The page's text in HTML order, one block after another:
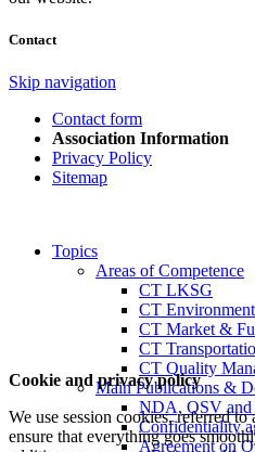
Contact
Skip navigation
Contact form
Association Information
Privacy Policy
Sitemap
Topics
Areas of Competence
CT LKSG
CT
CT Market &
CT
CT Quality
Main Publications &
NDA, QSV and
Confidentiality
Agreement on
Cookie and privacy policy
We use session cookies, referred
ensure that everything goes